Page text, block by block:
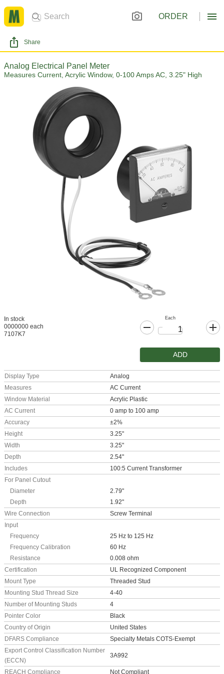
ORDER
Share
Analog Electrical Panel Meter
Measures Current, Acrylic Window, 0-100 Amps AC, 3.25" High
In stock
0000000 each
7107K7
Each
ADD
Display Type
Analog
Measures
AC Current
Window Material
Acrylic Plastic
AC Current
0 amp to 100 amp
Accuracy
±2%
Height
3.25"
Width
3.25"
Depth
2.54"
Includes
100:5 Current Transformer
For Panel Cutout
Diameter
2.79"
Depth
1.92"
Wire Connection
Screw Terminal
Input
Frequency
25 Hz to 125 Hz
Frequency Calibration
60 Hz
Resistance
0.008 ohm
Certification
UL Recognized Component
Mount Type
Threaded Stud
Mounting Stud Thread Size
4-40
Number of Mounting Studs
4
Pointer Color
Black
Country of Origin
United States
DFARS Compliance
Specialty Metals COTS-Exempt
Export Control Classification Number
(ECCN)
3A992
REACH Compliance Not Compliant